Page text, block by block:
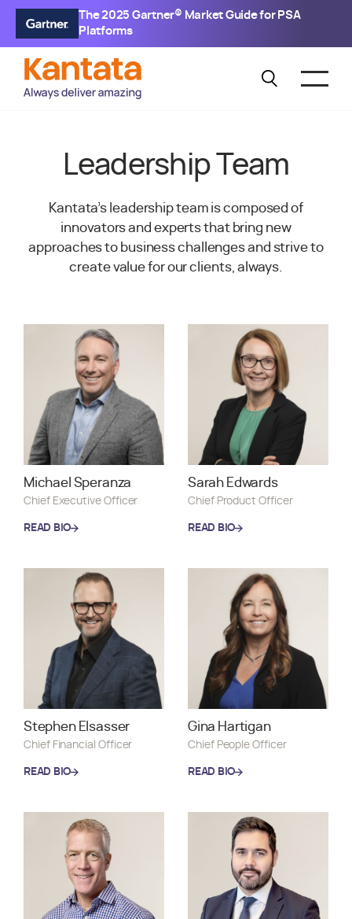
The 2025 Gartner® Market Guide for PSA
Platforms
Leadership Team
Kantata’s leadership team is composed of
innovators and experts that bring new
approaches to business challenges and strive to
create value for our clients, always.
Michael Speranza
Chief Executive Officer
READ BIO
Sarah Edwards
Chief Product Officer
READ BIO
Stephen Elsasser
Chief Financial Officer
READ BIO
Gina Hartigan
Chief People Officer
READ BIO